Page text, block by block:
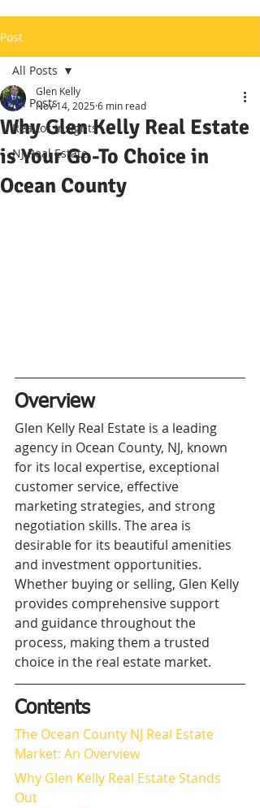
Post
All Posts
Realtor Insights
NJ Real Estate
All Posts
Why Glen Kelly Real Estate
is Your Go-To Choice in
Ocean County
Glen Kelly
Nov 14, 2025 6 min read
Overview
Glen Kelly Real Estate is a leading
agency in Ocean County, NJ, known
for its local expertise, exceptional
customer service, effective
marketing strategies, and strong
negotiation skills. The area is
desirable for its beautiful amenities
and investment opportunities.
Whether buying or selling, Glen Kelly
provides comprehensive support
and guidance throughout the
process, making them a trusted
choice in the real estate market.
Contents
The Ocean County NJ Real Estate
Market: An Overview
Why Glen Kelly Real Estate Stands
Out